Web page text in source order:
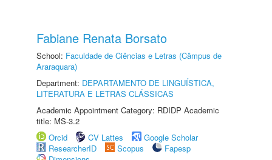
Fabiane Renata Borsato
School: Faculdade de Ciências e Letras (Câmpus de
Araraquara)
Department: DEPARTAMENTO DE LINGUÍSTICA,
LITERATURA E LETRAS CLÁSSICAS
Academic Appointment Category: RDIDP Academic
title: MS-3.2
Orcid
CV Lattes
Google Scholar
ResearcherID
Scopus
Fapesp